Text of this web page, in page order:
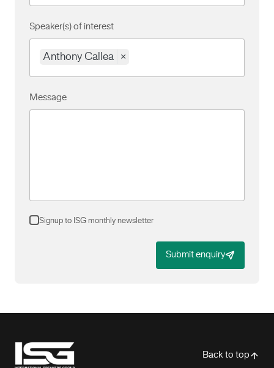
Speaker(s) of interest
Anthony Callea ×
Message
Signup to ISG monthly newsletter
Submit enquiry
Back to top